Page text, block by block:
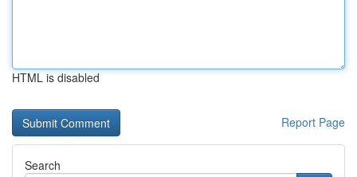
HTML is disabled
Report Page
Search